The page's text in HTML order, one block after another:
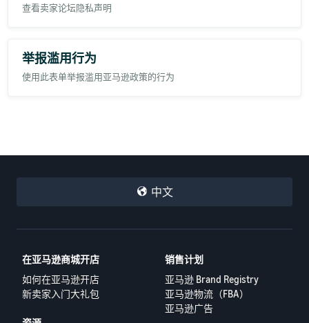
查看卖家论坛隐私声明
举报滥用行为
使用此表单举报滥用亚马逊政策的行为
中文
在亚马逊商城开店
如何在亚马逊开店
新卖家入门大礼包
销售计划
亚马逊 Brand Registry
亚马逊物流（FBA）
亚马逊广告